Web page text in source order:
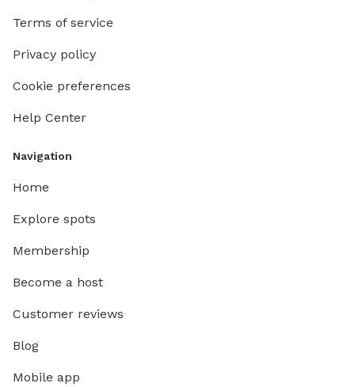
Terms of service
Privacy policy
Cookie preferences
Help Center
Navigation
Home
Explore spots
Membership
Become a host
Customer reviews
Blog
Mobile app